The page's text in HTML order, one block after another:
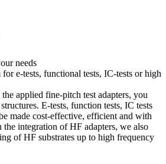
needs
e-tests, functional tests, IC-tests or high
applied fine-pitch test adapters, you
E-tests, function tests, IC tests
made cost-effective, efficient and with
the integration of HF adapters, we also
of HF substrates up to high frequency